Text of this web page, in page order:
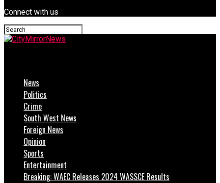
Connect with us
News
Politics
Crime
South West News
Foreign News
Opinion
Sports
Entertainment
Breaking: WAEC Releases 2024 WASSCE Results